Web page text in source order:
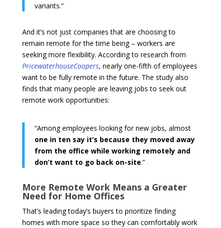
variants.”
And it’s not just companies that are choosing to
remain remote for the time being – workers are
seeking more flexibility. According to research from
PricewaterhouseCoopers, nearly one-fifth of employees
want to be fully remote in the future. The study also
finds that many people are leaving jobs to seek out
remote work opportunities:
“Among employees looking for new jobs, almost
one in ten say it’s because they moved away
from the office while working remotely and
don’t want to go back on-site.”
More Remote Work Means a Greater
Need for Home Offices
That’s leading today’s buyers to prioritize finding
homes with more space so they can comfortably work